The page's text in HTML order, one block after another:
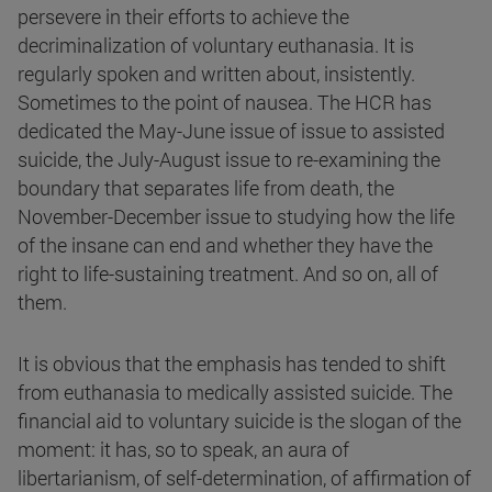
persevere in their efforts to achieve the
decriminalization of voluntary euthanasia. It is
regularly spoken and written about, insistently.
Sometimes to the point of nausea. The HCR has
dedicated the May-June issue of issue to assisted
suicide, the July-August issue to re-examining the
boundary that separates life from death, the
November-December issue to studying how the life
of the insane can end and whether they have the
right to life-sustaining treatment. And so on, all of
them.
It is obvious that the emphasis has tended to shift
from euthanasia to medically assisted suicide. The
financial aid to voluntary suicide is the slogan of the
moment: it has, so to speak, an aura of
libertarianism, of self-determination, of affirmation of